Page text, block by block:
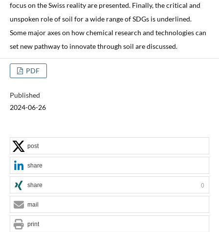
focus on the Swiss reality are presented. Finally, the critical and
unspoken role of soil for a wide range of SDGs is underlined.
Some major axes on how chemical research and technologies can
set new pathway to innovate through soil are discussed.
PDF
Published
2024-06-26
post
share
share 0
mail
print